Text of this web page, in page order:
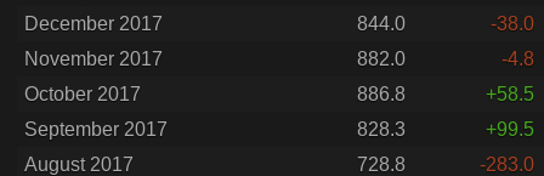
December 2017
844.0
-38.0
November 2017
882.0
-4.8
October 2017
886.8
+58.5
September 2017
828.3
+99.5
August 2017
728.8
-283.0